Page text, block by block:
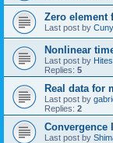
Zero element
Last post by
Nonlinear
Last post by
Replies: 5
Real data for
Last post by
Replies: 2
Convergence
Last post by